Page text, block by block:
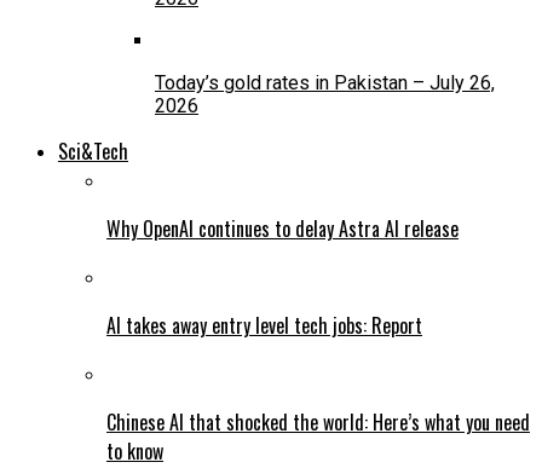
Today’s gold rates in Pakistan – July 26,
2026
Sci&Tech
Why OpenAI continues to delay Astra AI release
AI takes away entry level tech jobs: Report
Chinese AI that shocked the world: Here’s what you need
to know